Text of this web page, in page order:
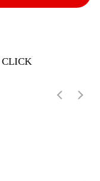
CLICK